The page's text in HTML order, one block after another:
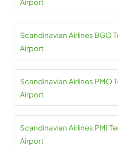
Scandinavian Airlines BGO
Airport
Scandinavian Airlines PMO
Airport
Scandinavian Airlines PMI
Airport